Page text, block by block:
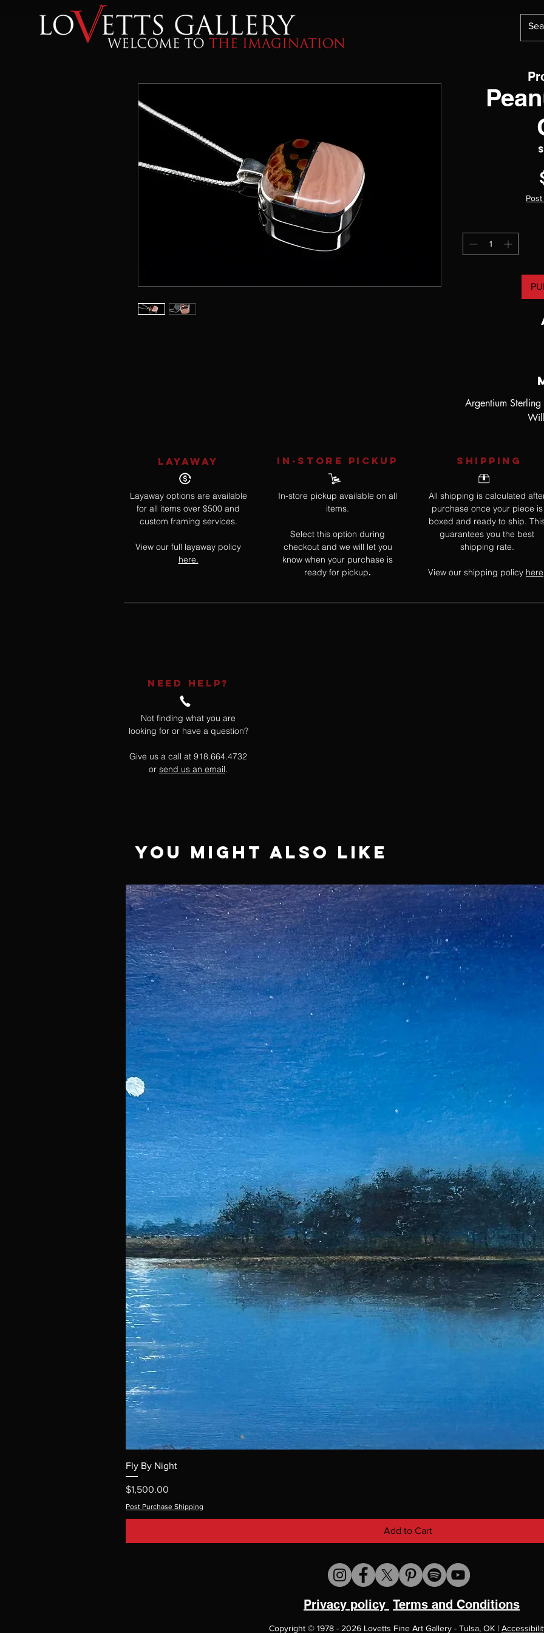
Argentium
LAYAWAY
Layaway options are available
for all items over $500 and
custom framing services.
View our full layaway policy
here.
IN-STORE Pickup
In-store pickup available on all
items.
Select this option during
checkout and we will let you
know when your purchase is
ready for pickup.
SHIPPING
All shipping is calculated
purchase once your piece is
boxed and ready to ship.
guarantees you the best
shipping rate.
View our shipping policy here
NEED HELP?
Not finding what you are
looking for or have a question?
Give us a call at 918.664.4732
or send us an email.
You Might Also Like
Fly By Night
Price
$1,500.00
Post Purchase Shipping
Add to Cart
Privacy policy Terms and Conditions
Copyright ©1978 - 2026 Lovetts Fine Art Gallery - Tulsa, OK |